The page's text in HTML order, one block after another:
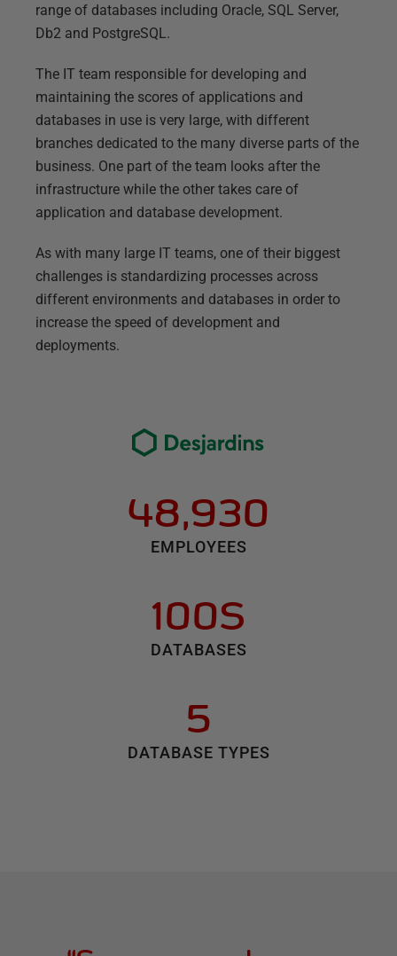
range of databases including Oracle, SQL Server,
Db2 and PostgreSQL.
The IT team responsible for developing and
maintaining the scores of applications and
databases in use is very large, with different
branches dedicated to the many diverse parts of the
business. One part of the team looks after the
infrastructure while the other takes care of
application and database development.
As with many large IT teams, one of their biggest
challenges is standardizing processes across
different environments and databases in order to
increase the speed of development and
deployments.
48,930
EMPLOYEES
100S
DATABASES
5
DATABASE TYPES